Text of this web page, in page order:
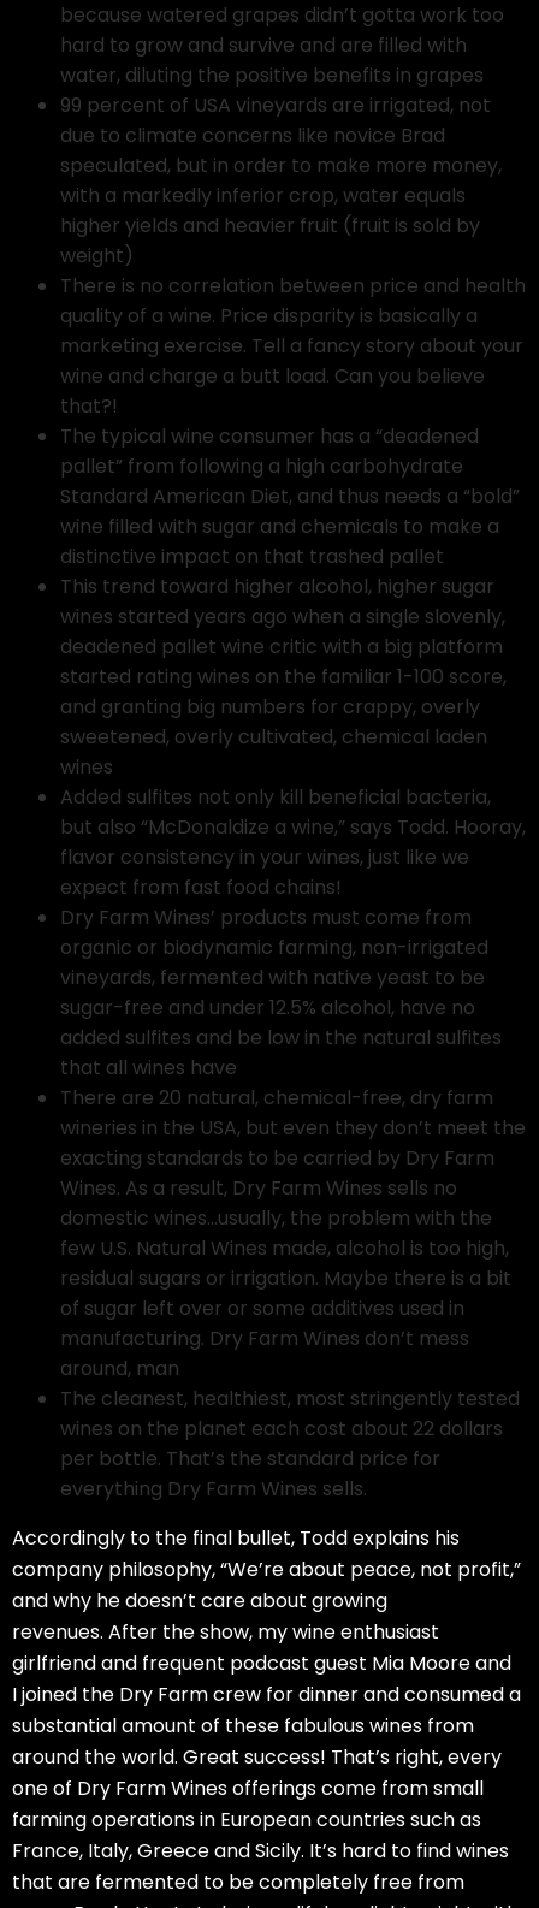
because watered grapes didn’t gotta work too
hard to grow and survive and are filled with
water, diluting the positive benefits in grapes
99 percent of USA vineyards are irrigated, not
due to climate concerns like novice Brad
speculated, but in order to make more money,
with a markedly inferior crop, water equals
higher yields and heavier fruit (fruit is sold by
weight)
There is no correlation between price and health
quality of a wine. Price disparity is basically a
marketing exercise. Tell a fancy story about your
wine and charge a butt load. Can you believe
that?!
The typical wine consumer has a “deadened
pallet” from following a high carbohydrate
Standard American Diet, and thus needs a “bold”
wine filled with sugar and chemicals to make a
distinctive impact on that trashed pallet
This trend toward higher alcohol, higher sugar
wines started years ago when a single slovenly,
deadened pallet wine critic with a big platform
started rating wines on the familiar 1-100 score,
and granting big numbers for crappy, overly
sweetened, overly cultivated, chemical laden
wines
Added sulfites not only kill beneficial bacteria,
but also “McDonaldize a wine,” says Todd. Hooray,
flavor consistency in your wines, just like we
expect from fast food chains!
Dry Farm Wines’ products must come from
organic or biodynamic farming, non-irrigated
vineyards, fermented with native yeast to be
sugar-free and under 12.5% alcohol, have no
added sulfites and be low in the natural sulfites
that all wines have
There are 20 natural, chemical-free, dry farm
wineries in the USA, but even they don’t meet the
exacting standards to be carried by Dry Farm
Wines. As a result, Dry Farm Wines sells no
domestic wines…usually, the problem with the
few U.S. Natural Wines made, alcohol is too high,
residual sugars or irrigation. Maybe there is a bit
of sugar left over or some additives used in
manufacturing. Dry Farm Wines don’t mess
around, man
The cleanest, healthiest, most stringently tested
wines on the planet each cost about 22 dollars
per bottle. That’s the standard price for
everything Dry Farm Wines sells.
Accordingly to the final bullet, Todd explains his
company philosophy, “We’re about peace, not profit,”
and why he doesn’t care about growing
revenues. After the show, my wine enthusiast
girlfriend and frequent podcast guest Mia Moore and
I joined the Dry Farm crew for dinner and consumed a
substantial amount of these fabulous wines from
around the world. Great success! That’s right, every
one of Dry Farm Wines offerings come from small
farming operations in European countries such as
France, Italy, Greece and Sicily. It’s hard to find wines
that are fermented to be completely free from